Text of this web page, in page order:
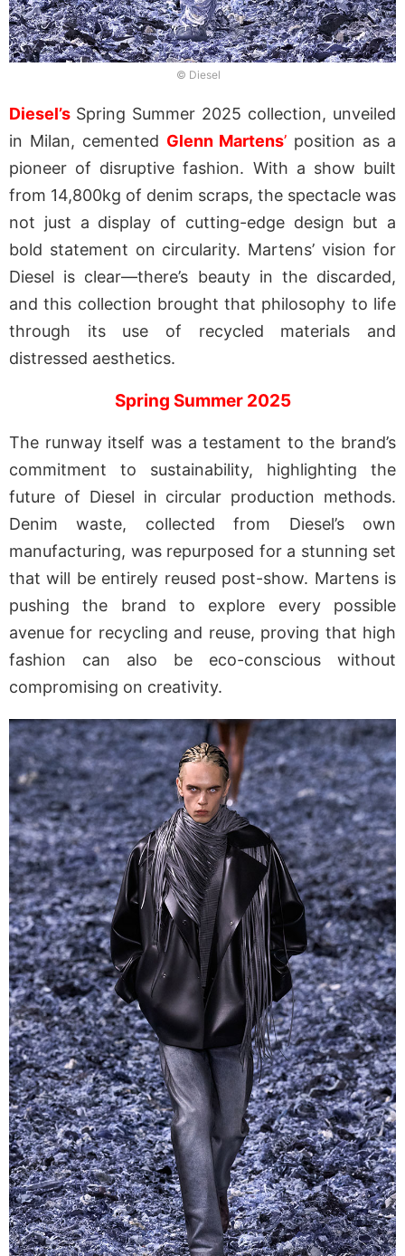
© Diesel
Diesel’s Spring Summer 2025 collection, unveiled
in Milan, cemented Glenn Martens’ position as a
pioneer of disruptive fashion. With a show built
from 14,800kg of denim scraps, the spectacle was
not just a display of cutting-edge design but a
bold statement on circularity. Martens’ vision for
Diesel is clear—there’s beauty in the discarded,
and this collection brought that philosophy to life
through its use of recycled materials and
distressed aesthetics.
Spring Summer 2025
The runway itself was a testament to the brand’s
commitment to sustainability, highlighting the
future of Diesel in circular production methods.
Denim waste, collected from Diesel’s own
manufacturing, was repurposed for a stunning set
that will be entirely reused post-show. Martens is
pushing the brand to explore every possible
avenue for recycling and reuse, proving that high
fashion can also be eco-conscious without
compromising on creativity.